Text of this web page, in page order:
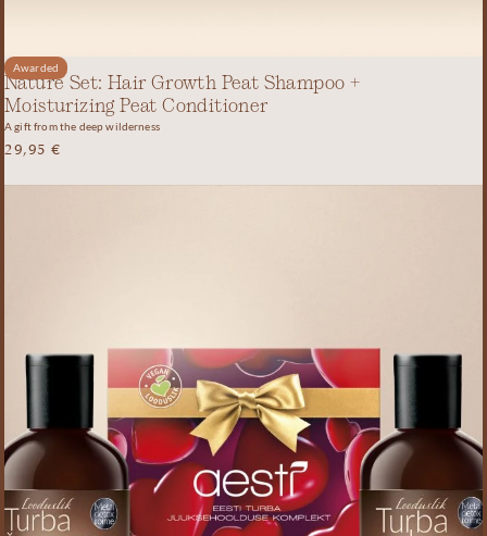
Awarded
Nature Set: Hair Growth Peat Shampoo +
Moisturizing Peat Conditioner
A gift from the deep wilderness
29,95€